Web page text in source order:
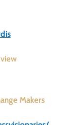
Makers